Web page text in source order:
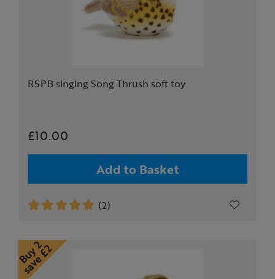
RSPB singing Song Thrush soft toy
£10.00
Add to Basket
(2)